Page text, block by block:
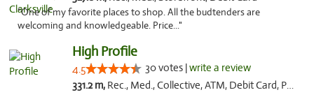
"One of my favorite places to shop. All the budtenders are
welcoming and knowledgeable. Price..."
High Profile
4.5 30 votes |write a review
331.2 m, Rec., Med., Collective, ATM, Debit Card, Pickup